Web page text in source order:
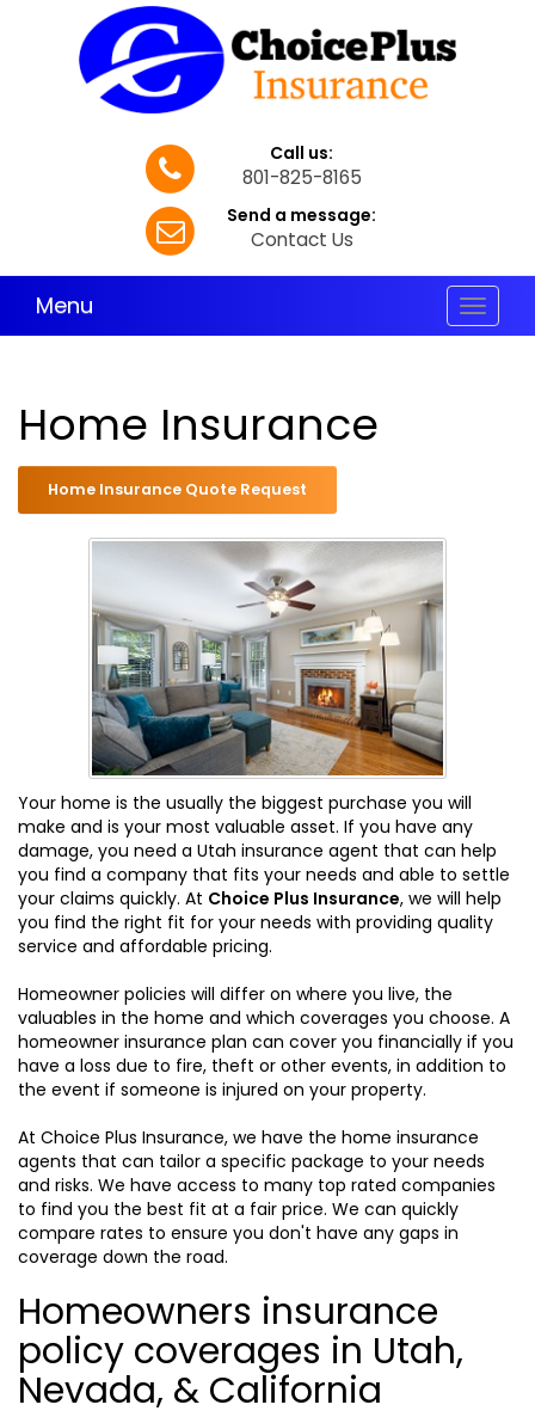
Call us:
801-825-8165
Send a message:
Contact Us
Toggle
Menu
Home Insurance
Home Insurance Quote Request
Your home is the usually the biggest purchase you will
make and is your most valuable asset. If you have any
damage, you need a Utah insurance agent that can help
you find a company that fits your needs and able to settle
your claims quickly. At Choice Plus Insurance, we will help
you find the right fit for your needs with providing quality
service and affordable pricing.
Homeowner policies will differ on where you live, the
valuables in the home and which coverages you choose. A
homeowner insurance plan can cover you financially if you
have a loss due to fire, theft or other events, in addition to
the event if someone is injured on your property.
At Choice Plus Insurance, we have the home insurance
agents that can tailor a specific package to your needs
and risks. We have access to many top rated companies
to find you the best fit at a fair price. We can quickly
compare rates to ensure you don't have any gaps in
coverage down the road.
Homeowners insurance
policy coverages in Utah,
Nevada, & California